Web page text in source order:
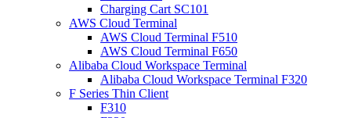
Charging Cart SC101
AWS Cloud Terminal
AWS Cloud Terminal F510
AWS Cloud Terminal F650
Alibaba Cloud Workspace Terminal
Alibaba Cloud Workspace Terminal F320
F Series Thin Client
F310